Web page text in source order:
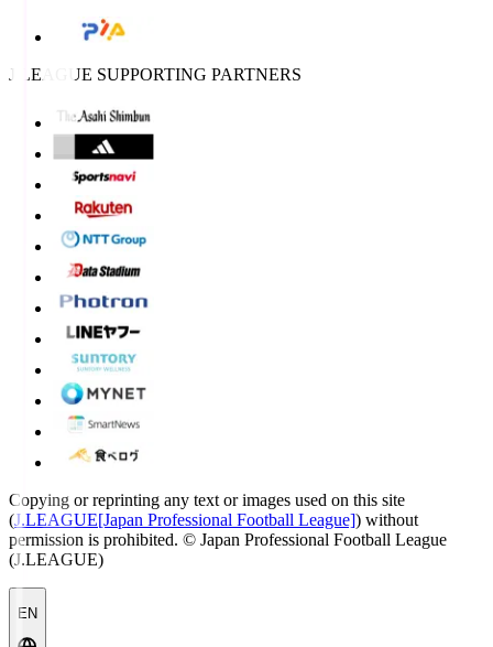
J.LEAGUE SUPPORTING PARTNERS
Copying or reprinting any text or images used on this site
(J.LEAGUE[Japan Professional Football League]) without
permission is prohibited. © Japan Professional Football League
(J.LEAGUE)
EN